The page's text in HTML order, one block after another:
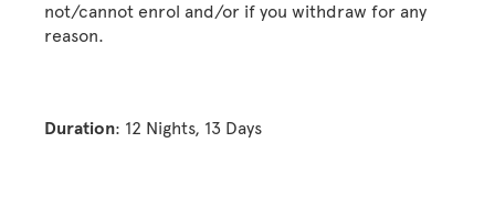
not/cannot enrol and/or if you withdraw for any
reason.
Duration: 12 Nights, 13 Days